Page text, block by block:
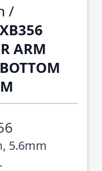
/
ARM
5.6mm